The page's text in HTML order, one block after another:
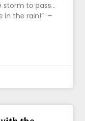
storm to pass…
in the rain!” –